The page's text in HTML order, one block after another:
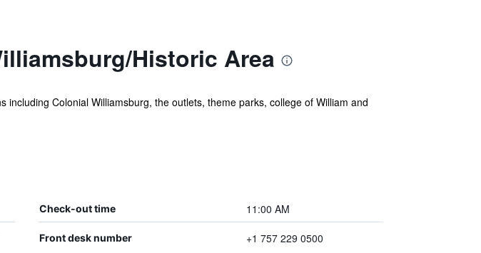
Historic Area
Colonial Williamsburg, the outlets, theme parks, college of William and
Check-out time 11:00 AM
Front desk number +1 757 229 0500